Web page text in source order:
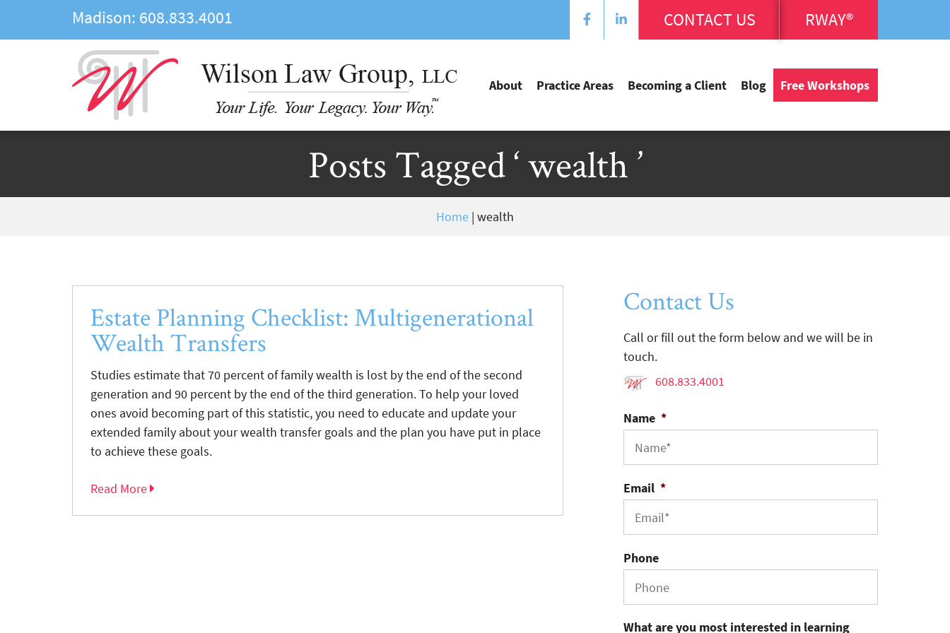
Madison: 608.833.4001 CONTACT US RWAY®
About Practice Areas Becoming a Client Blog Free Workshops
Posts Tagged ‘ wealth ’
Home | wealth
Estate Planning Checklist: Multigenerational
Wealth Transfers
Studies estimate that 70 percent of family wealth is lost by the end of the second
generation and 90 percent by the end of the third generation. To help your loved
ones avoid becoming part of this statistic, you need to educate and update your
extended family about your wealth transfer goals and the plan you have put in place
to achieve these goals.
Read More
Contact Us
Call or fill out the form below and we will be in
touch.
608.833.4001
Name *
Email *
Phone
What are you most interested in learning